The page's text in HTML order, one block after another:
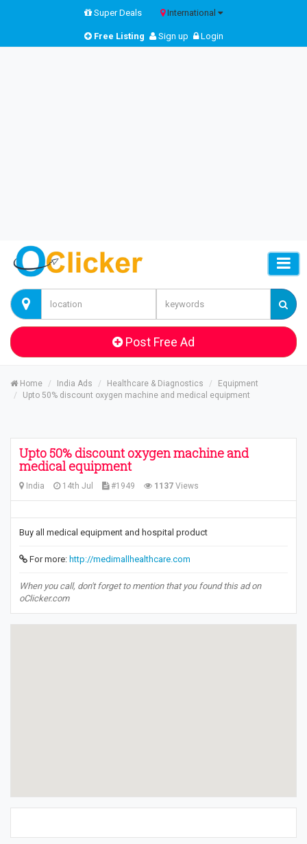
Super Deals International
Free Listing Sign up Login
Post Free Ad
Home India Ads Healthcare & Diagnostics
Equipment
Upto 50% discount oxygen machine and medical equipment
Upto 50% discount oxygen machine and
medical equipment
India 14th Jul #1949 1137 Views
Buy all medical equipment and hospital product
For more: http://medimallhealthcare.com
When you call, don't forget to mention that you found this ad on
oClicker.com